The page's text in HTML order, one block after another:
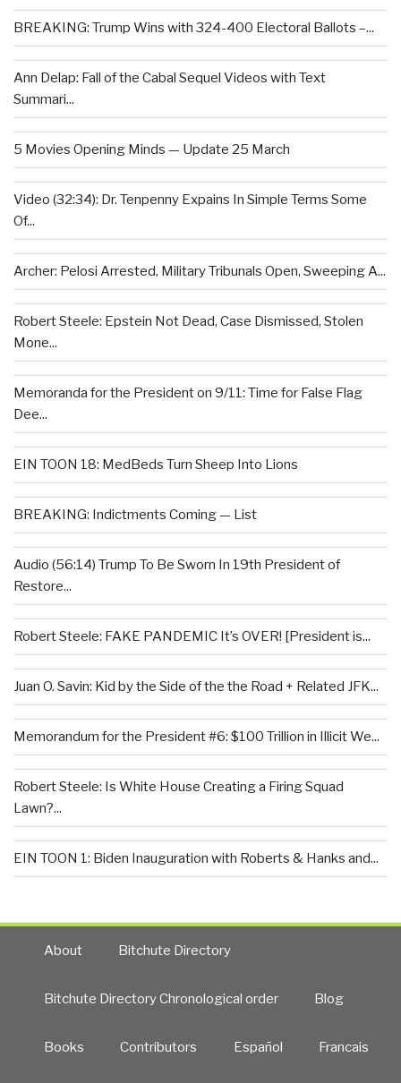
BREAKING: Trump Wins with 324-400 Electoral Ballots –...
Ann Delap: Fall of the Cabal Sequel Videos with Text
Summari...
5 Movies Opening Minds — Update 25 March
Video (32:34): Dr. Tenpenny Expains In Simple Terms Some
Of...
Archer: Pelosi Arrested, Military Tribunals Open, Sweeping A...
Robert Steele: Epstein Not Dead, Case Dismissed, Stolen
Mone...
Memoranda for the President on 9/11: Time for False Flag
Dee...
EIN TOON 18: MedBeds Turn Sheep Into Lions
BREAKING: Indictments Coming — List
Audio (56:14) Trump To Be Sworn In 19th President of
Restore...
Robert Steele: FAKE PANDEMIC It’s OVER! [President is...
Juan O. Savin: Kid by the Side of the the Road + Related JFK...
Memorandum for the President #6: $100 Trillion in Illicit We...
Robert Steele: Is White House Creating a Firing Squad
Lawn?...
EIN TOON 1: Biden Inauguration with Roberts & Hanks and...
About Bitchute Directory
Bitchute Directory Chronological order Blog
Books Contributors Español Francais